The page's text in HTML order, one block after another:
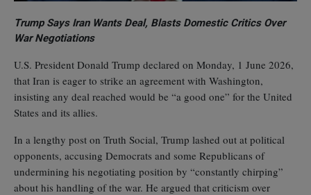
Trump Says Iran Wants Deal, Blasts Domestic Critics Over
War Negotiations
U.S. President Donald Trump declared on Monday, 1 June 2026,
that Iran is eager to strike an agreement with Washington,
insisting any deal reached would be “a good one” for the United
States and its allies.
In a lengthy post on Truth Social, Trump lashed out at political
opponents, accusing Democrats and some Republicans of
undermining his negotiating position by “constantly chirping”
about his handling of the war. He argued that criticism over